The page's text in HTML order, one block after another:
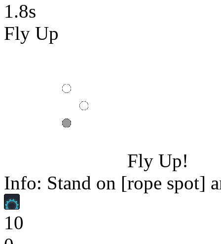
1.8s
Fly Up
Fly Up!
Info: Stand on [rope spot]
10